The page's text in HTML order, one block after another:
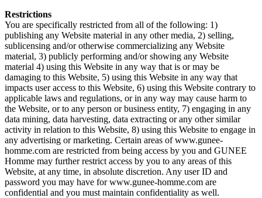
Restrictions
You are specifically restricted from all of the following: 1)
publishing any Website material in any other media, 2) selling,
sublicensing and/or otherwise commercializing any Website
material, 3) publicly performing and/or showing any Website
material 4) using this Website in any way that is or may be
damaging to this Website, 5) using this Website in any way that
impacts user access to this Website, 6) using this Website contrary to
applicable laws and regulations, or in any way may cause harm to
the Website, or to any person or business entity, 7) engaging in any
data mining, data harvesting, data extracting or any other similar
activity in relation to this Website, 8) using this Website to engage in
any advertising or marketing. Certain areas of www.gunee-
homme.com are restricted from being access by you and GUNEE
Homme may further restrict access by you to any areas of this
Website, at any time, in absolute discretion. Any user ID and
password you may have for www.gunee-homme.com are
confidential and you must maintain confidentiality as well.